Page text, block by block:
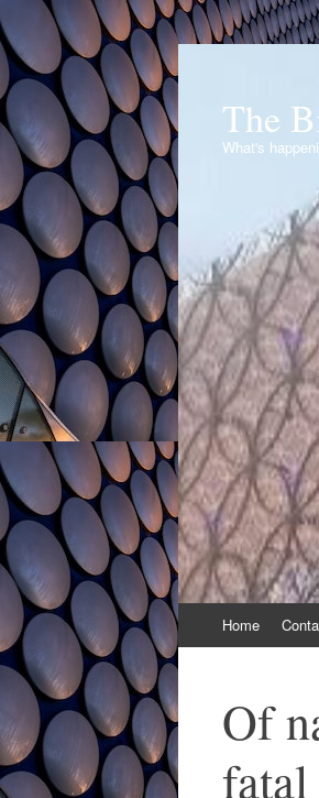
The
What's
to
Home
Of